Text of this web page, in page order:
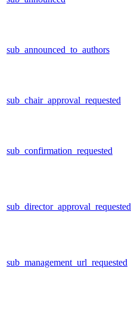
sub_announced_to_authors
sub_chair_approval_requested
sub_confirmation_requested
sub_director_approval_requested
sub_management_url_requested